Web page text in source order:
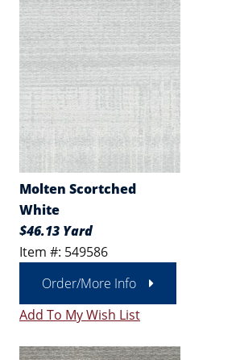
Molten Scortched
White
$46.13 Yard
Item #: 549586
Order/More Info
Add To My Wish List